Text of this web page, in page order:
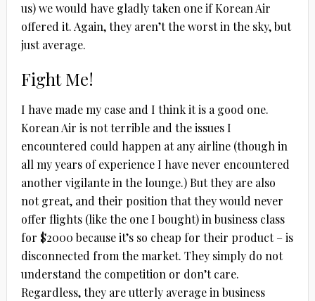
us) we would have gladly taken one if Korean Air
offered it. Again, they aren’t the worst in the sky, but
just average.
Fight Me!
I have made my case and I think it is a good one.
Korean Air is not terrible and the issues I
encountered could happen at any airline (though in
all my years of experience I have never encountered
another vigilante in the lounge.) But they are also
not great, and their position that they would never
offer flights (like the one I bought) in business class
for $2000 because it’s so cheap for their product – is
disconnected from the market. They simply do not
understand the competition or don’t care.
Regardless, they are utterly average in business